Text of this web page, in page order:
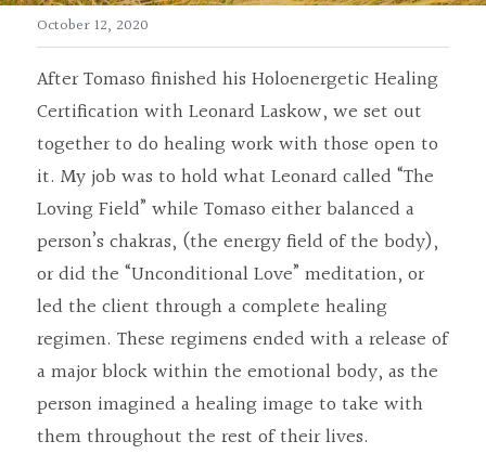
October 12, 2020
After Tomaso finished his Holoenergetic Healing
Certification with Leonard Laskow, we set out
together to do healing work with those open to
it. My job was to hold what Leonard called “The
Loving Field” while Tomaso either balanced a
person’s chakras, (the energy field of the body),
or did the “Unconditional Love” meditation, or
led the client through a complete healing
regimen. These regimens ended with a release of
a major block within the emotional body, as the
person imagined a healing image to take with
them throughout the rest of their lives.